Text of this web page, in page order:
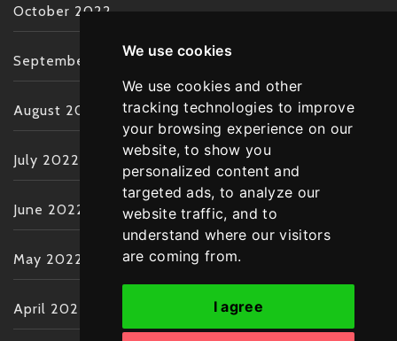
We use cookies
We use cookies and other
tracking technologies to improve
your browsing experience on our
website, to show you
personalized content and
targeted ads, to analyze our
website traffic, and to
understand where our visitors
are coming from.
I agree
October 2022
September 2022
August 2022
July 2022
June 2022
May 2022
April 2022